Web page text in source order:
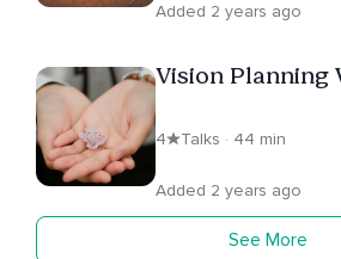
Added 2 years ago
Vision Planning
4 Talks · 44 min
Added 2 years ago
See More